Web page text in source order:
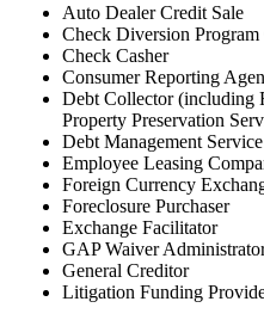
Auto Dealer Credit Sale
Check Diversion Program
Check Casher
Consumer Reporting
Debt Collector (including
Property Preservation
Debt Management
Employee Leasing
Foreign Currency
Foreclosure Purchaser
Exchange Facilitator
GAP Waiver
General Creditor
Litigation Funding